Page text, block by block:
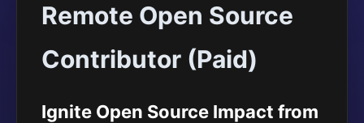
Remote Open Source
Contributor (Paid)
Ignite Open Source Impact from